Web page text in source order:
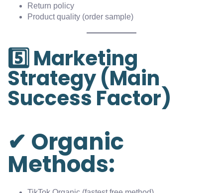
Return policy
Product quality (order sample)
5️⃣ Marketing
Strategy (Main
Success Factor)
✔ Organic
Methods: